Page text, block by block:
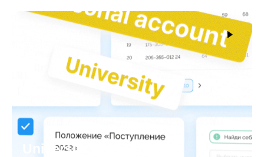
University Şəxsi kabinet